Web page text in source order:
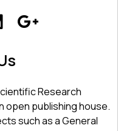
Research
open publishing house.
such as a General